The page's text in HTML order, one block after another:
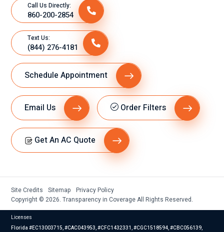
Call Us Directly:
860-200-2854
Text Us:
(844) 276-4181
Schedule Appointment
Email Us Order Filters
Get An AC Quote
Site Credits Sitemap
Privacy Policy
Copyright © 2026. Transparency in Coverage All Rights Reserved.
Licenses
Florida #EC13003715, #CAC043953, #CFC1432331, #CGC1518594, #CBC056139,